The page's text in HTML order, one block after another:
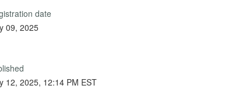
date
09, 2025
12, 2025, 12:14 PM EST